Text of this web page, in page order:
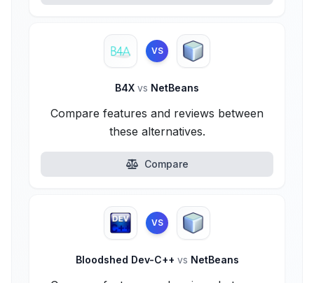
VS
B4X vs NetBeans
Compare features and reviews between
these alternatives.
Compare
VS
Bloodshed Dev-C++ vs NetBeans